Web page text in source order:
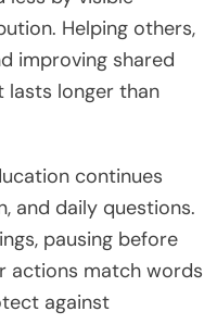
Helping others,
improving shared
lasts longer than
continues
and daily questions.
pausing before
actions match words
against